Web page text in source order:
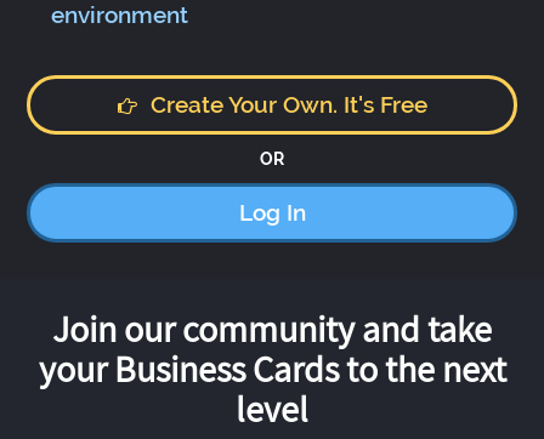
environment
Create Your Own. It's Free
OR
Log In
Join our community and take
your Business Cards to the next
level